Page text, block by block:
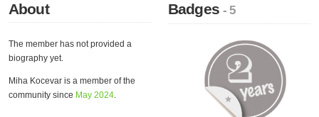
About
The member has not provided a
biography yet.
Miha Kocevar is a member of the
community since May 2024.
Badges- 5